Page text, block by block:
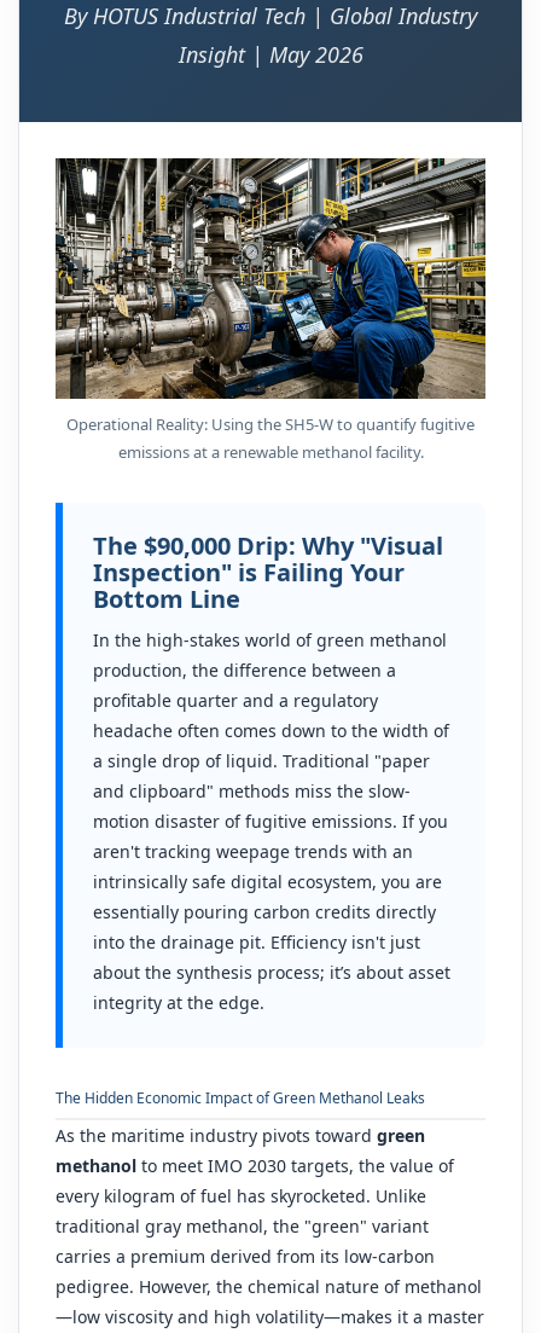
By HOTUS Industrial Tech | Global Industry
Insight | May 2026
Operational Reality: Using the SH5-W to quantify fugitive
emissions at a renewable methanol facility.
The $90,000 Drip: Why "Visual
Inspection" is Failing Your
Bottom Line
In the high-stakes world of green methanol
production, the difference between a
profitable quarter and a regulatory
headache often comes down to the width of
a single drop of liquid. Traditional "paper
and clipboard" methods miss the slow-
motion disaster of fugitive emissions. If you
aren't tracking weepage trends with an
intrinsically safe digital ecosystem, you are
essentially pouring carbon credits directly
into the drainage pit. Efficiency isn't just
about the synthesis process; it’s about asset
integrity at the edge.
The Hidden Economic Impact of Green Methanol Leaks
As the maritime industry pivots toward green
methanol to meet IMO 2030 targets, the value of
every kilogram of fuel has skyrocketed. Unlike
traditional gray methanol, the "green" variant
carries a premium derived from its low-carbon
pedigree. However, the chemical nature of methanol
—low viscosity and high volatility—makes it a master